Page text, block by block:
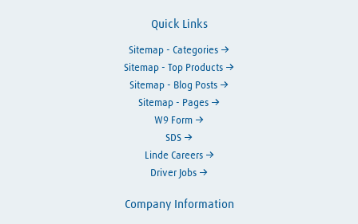
Quick Links
Sitemap - Categories
Sitemap - Top Products
Sitemap - Blog Posts
Sitemap - Pages
W9 Form
SDS
Linde Careers
Driver Jobs
Company Information